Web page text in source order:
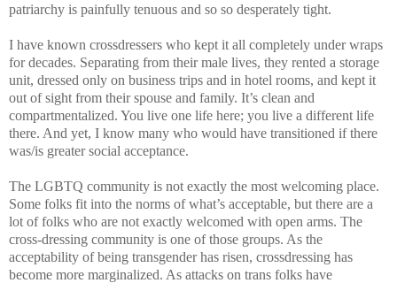
patriarchy is painfully tenuous and so so desperately tight.
I have known crossdressers who kept it all completely under wraps
for decades. Separating from their male lives, they rented a storage
unit, dressed only on business trips and in hotel rooms, and kept it
out of sight from their spouse and family. It’s clean and
compartmentalized. You live one life here; you live a different life
there. And yet, I know many who would have transitioned if there
was/is greater social acceptance.
The LGBTQ community is not exactly the most welcoming place.
Some folks fit into the norms of what’s acceptable, but there are a
lot of folks who are not exactly welcomed with open arms. The
cross-dressing community is one of those groups. As the
acceptability of being transgender has risen, crossdressing has
become more marginalized. As attacks on trans folks have